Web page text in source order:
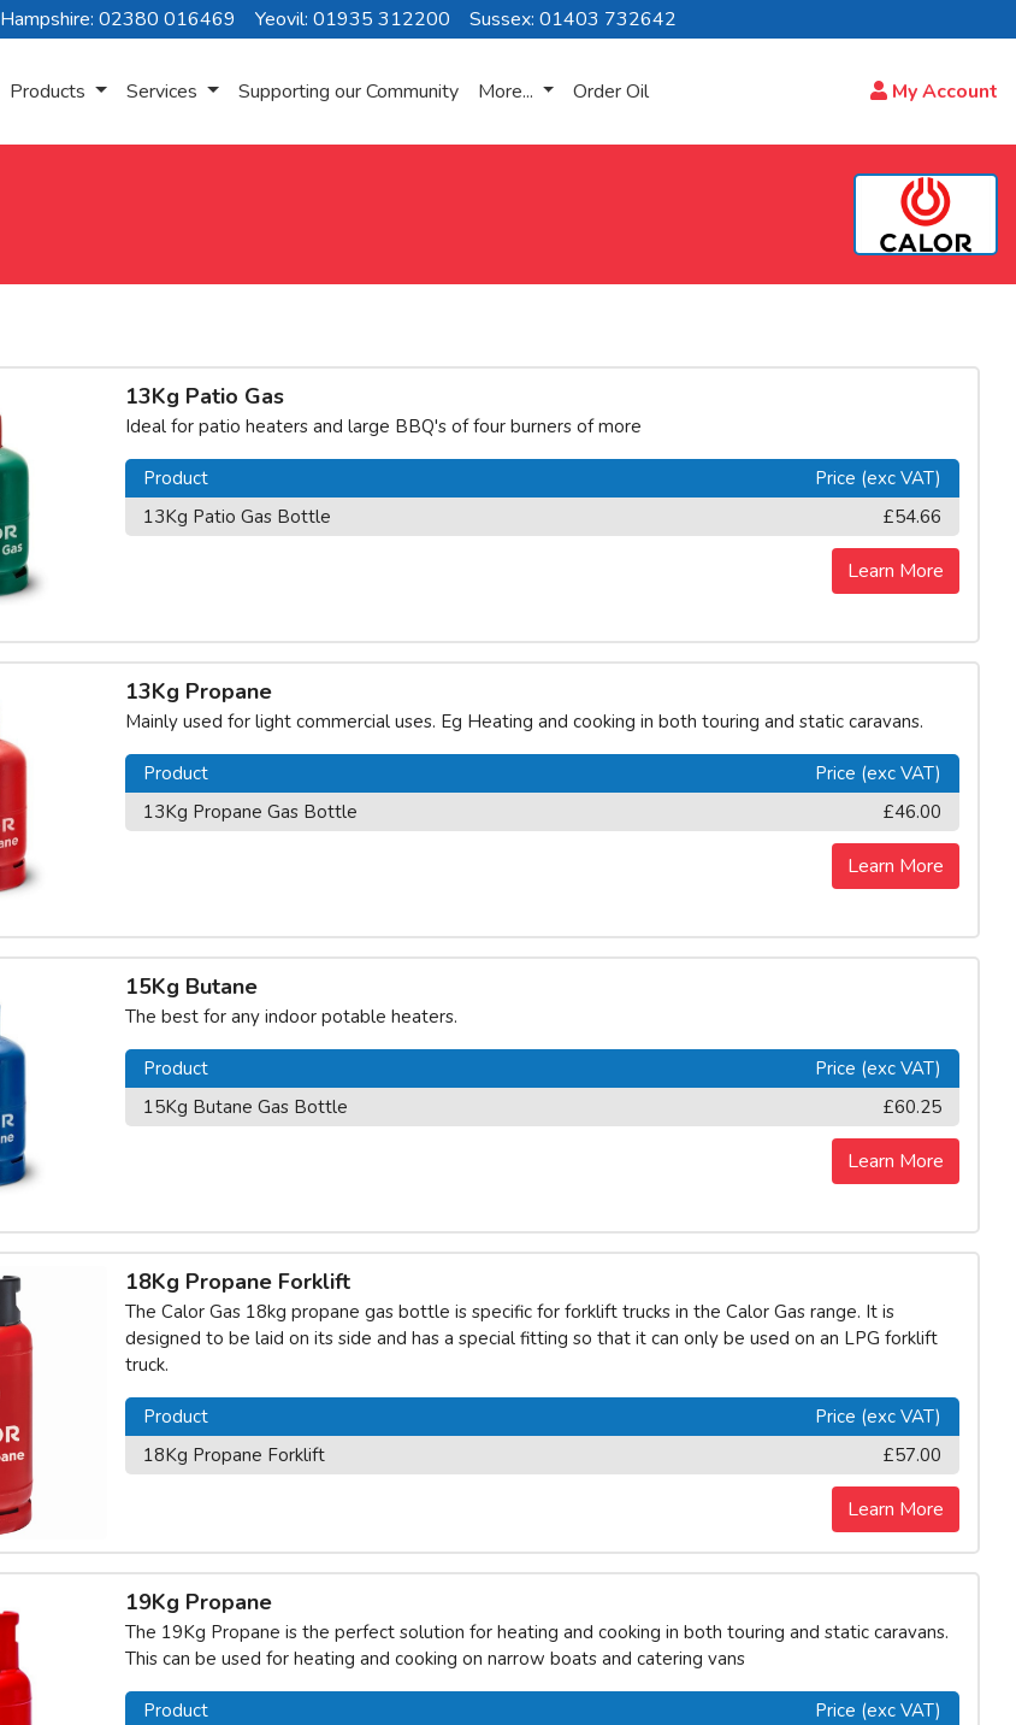
Hampshire: 02380 016469 Yeovil: 01935 312200 Sussex: 01403 732642
Products Services Supporting our Community More... Order Oil My Account
13Kg Patio Gas
Ideal for patio heaters and large BBQ's of four burners of more
Product
Price (exc VAT)
13Kg Patio Gas Bottle
£54.66
Learn More
13Kg Propane
Mainly used for light commercial uses. Eg Heating and cooking in both touring and static caravans.
Product
Price (exc VAT)
13Kg Propane Gas Bottle
£46.00
Learn More
15Kg Butane
The best for any indoor potable heaters.
Product
Price (exc VAT)
15Kg Butane Gas Bottle
£60.25
Learn More
18Kg Propane Forklift
The Calor Gas 18kg propane gas bottle is specific for forklift trucks in the Calor Gas range. It is
designed to be laid on its side and has a special fitting so that it can only be used on an LPG forklift
truck.
Product
Price (exc VAT)
18Kg Propane Forklift
£57.00
Learn More
19Kg Propane
The 19Kg Propane is the perfect solution for heating and cooking in both touring and static caravans.
This can be used for heating and cooking on narrow boats and catering vans
Product
Price (exc VAT)